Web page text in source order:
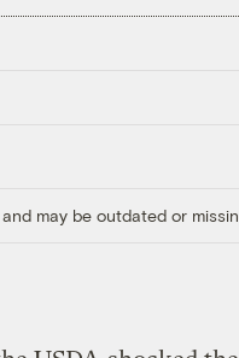
may be outdated or